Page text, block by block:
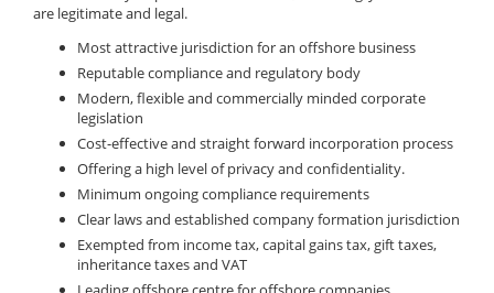
are legitimate and legal.
Most attractive jurisdiction for an offshore business
Reputable compliance and regulatory body
Modern, flexible and commercially minded corporate
legislation
Cost-effective and straight forward incorporation process
Offering a high level of privacy and confidentiality.
Minimum ongoing compliance requirements
Clear laws and established company formation jurisdiction
Exempted from income tax, capital gains tax, gift taxes,
inheritance taxes and VAT